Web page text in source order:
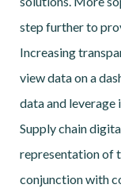
step further to
Increasing
view data on a
data and leverage
Supply chain
representation of
conjunction with